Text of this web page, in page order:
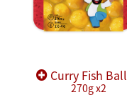
Curry Fish Ball
270g x2